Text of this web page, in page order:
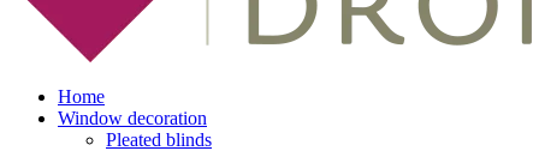
Home
Window decoration
Pleated blinds